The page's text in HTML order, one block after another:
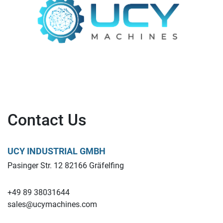
Contact Us
UCY INDUSTRIAL GMBH
Pasinger Str. 12 82166 Gräfelfing
+49 89 38031644
sales@ucymachines.com